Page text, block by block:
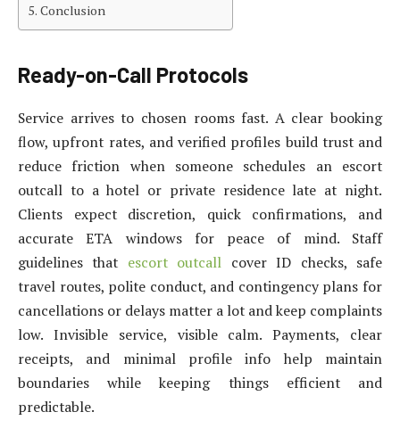
Conclusion
Ready-on-Call Protocols
Service arrives to chosen rooms fast. A clear booking
flow, upfront rates, and verified profiles build trust and
reduce friction when someone schedules an escort
outcall to a hotel or private residence late at night.
Clients expect discretion, quick confirmations, and
accurate ETA windows for peace of mind. Staff
guidelines that escort outcall cover ID checks, safe
travel routes, polite conduct, and contingency plans for
cancellations or delays matter a lot and keep complaints
low. Invisible service, visible calm. Payments, clear
receipts, and minimal profile info help maintain
boundaries while keeping things efficient and
predictable.